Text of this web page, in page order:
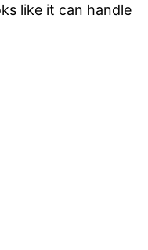
like it can handle